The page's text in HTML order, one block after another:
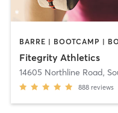
Fitegrity Athletics
14605 Northline Road,
888 reviews